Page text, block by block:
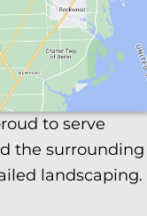
to serve
the surrounding
landscaping.